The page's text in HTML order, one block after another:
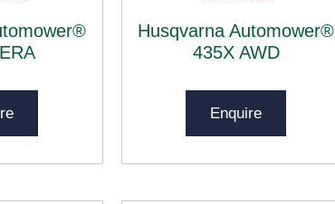
Husqvarna Automower®
435X AWD
Enquire